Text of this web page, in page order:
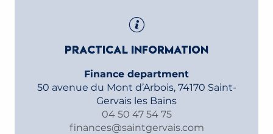
PRACTICAL INFORMATION
Finance department
50 avenue du Mont d’Arbois, 74170 Saint-
Gervais les Bains
04 50 47 54 75
finances@saintgervais.com